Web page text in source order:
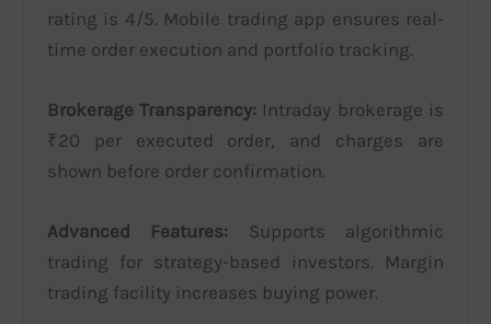
rating is 4/5. Mobile trading app ensures real-
time order execution and portfolio tracking.
Brokerage Transparency: Intraday brokerage is
₹20 per executed order, and charges are
shown before order confirmation.
Advanced Features: Supports algorithmic
trading for strategy-based investors. Margin
trading facility increases buying power.